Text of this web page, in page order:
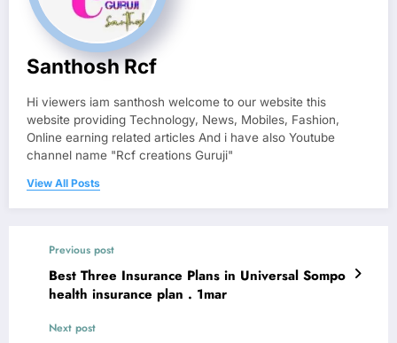
Santhosh Rcf
Hi viewers iam santhosh welcome to our website this
website providing Technology, News, Mobiles, Fashion,
Online earning related articles And i have also Youtube
channel name "Rcf creations Guruji"
View All Posts
Previous post
Best Three Insurance Plans in Universal Sompo
health insurance plan . 1mar
Next post